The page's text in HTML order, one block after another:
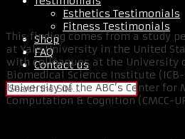
Esthetics Testimonials
Fitness Testimonials
Shop
FAQ
Contact us
This finding comes from a study
at Yale University in the United
with colleagues at the University
Biomedical Science Institute (ICB-
University of the ABC’s Center for
Computation & Cognition (CMCC-